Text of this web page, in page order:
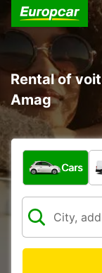
Rental of
Amag
What type of
Cars